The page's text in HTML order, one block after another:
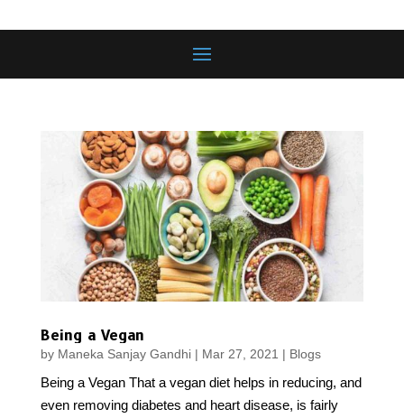
Being a Vegan
by Maneka Sanjay Gandhi| Mar 27, 2021 | Blogs
Being a Vegan That a vegan diet helps in reducing, and
even removing diabetes and heart disease, is fairly